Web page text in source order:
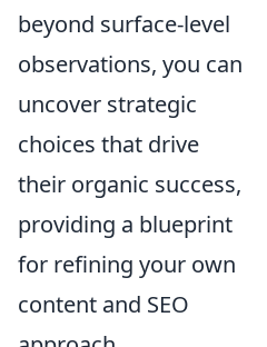
beyond surface-level
observations, you can
uncover strategic
choices that drive
their organic success,
providing a blueprint
for refining your own
content and SEO